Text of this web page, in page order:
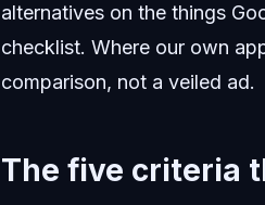
alternatives on the things
checklist. Where our own
comparison, not a veiled ad.
The five criteria